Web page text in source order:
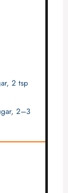
2 tsp
2–3